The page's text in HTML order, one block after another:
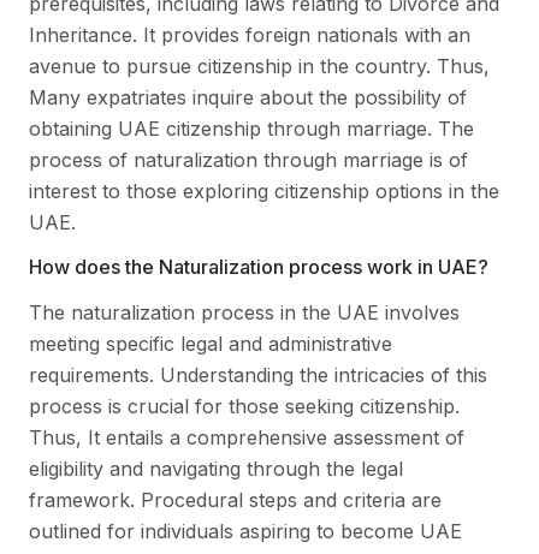
Inheritance. It provides foreign nationals with an
avenue to pursue citizenship in the country. Thus,
Many expatriates inquire about the possibility of
obtaining UAE citizenship through marriage. The
process of naturalization through marriage is of
interest to those exploring citizenship options in the
UAE.
How does the Naturalization process work in UAE?
The naturalization process in the UAE involves
meeting specific legal and administrative
requirements. Understanding the intricacies of this
process is crucial for those seeking citizenship.
Thus, It entails a comprehensive assessment of
eligibility and navigating through the legal
framework. Procedural steps and criteria are
outlined for individuals aspiring to become UAE